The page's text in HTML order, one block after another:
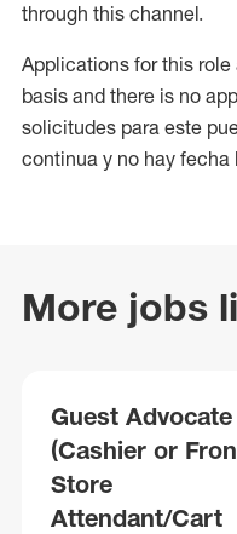
through this channel.
Applications for this
basis and there is no
solicitudes para este
continua y no hay
More jobs
Guest Advocate
(Cashier or
Store
Attendant/Cart